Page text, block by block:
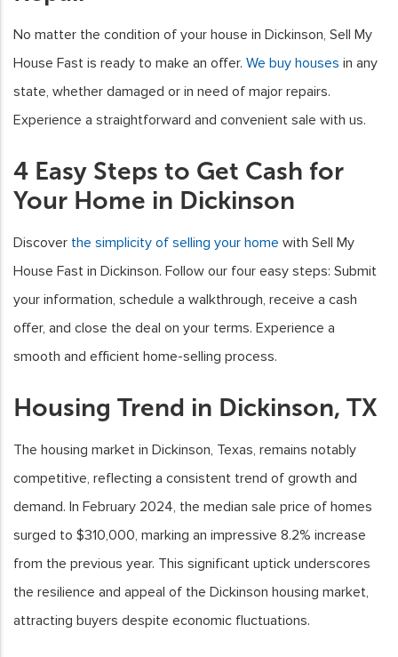
No matter the condition of your house in Dickinson, Sell My
House Fast is ready to make an offer. We buy houses in any
state, whether damaged or in need of major repairs.
Experience a straightforward and convenient sale with us.
4 Easy Steps to Get Cash for
Your Home in Dickinson
Discover the simplicity of selling your home with Sell My
House Fast in Dickinson. Follow our four easy steps: Submit
your information, schedule a walkthrough, receive a cash
offer, and close the deal on your terms. Experience a
smooth and efficient home-selling process.
Housing Trend in Dickinson, TX
The housing market in Dickinson, Texas, remains notably
competitive, reflecting a consistent trend of growth and
demand. In February 2024, the median sale price of homes
surged to $310,000, marking an impressive 8.2% increase
from the previous year. This significant uptick underscores
the resilience and appeal of the Dickinson housing market,
attracting buyers despite economic fluctuations.